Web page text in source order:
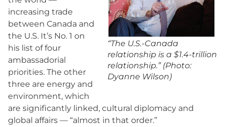
“The U.S.-Canada
relationship is a $1.4-trillion
relationship.” (Photo:
Dyanne Wilson)
increasing trade
between Canada and
the U.S. It’s No. 1 on
his list of four
ambassadorial
priorities. The other
three are energy and
environment, which
are significantly linked, cultural diplomacy and
global affairs — “almost in that order.”